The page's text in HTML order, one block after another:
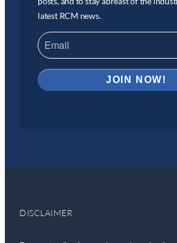
latest RCM news.
DISCLAIMER